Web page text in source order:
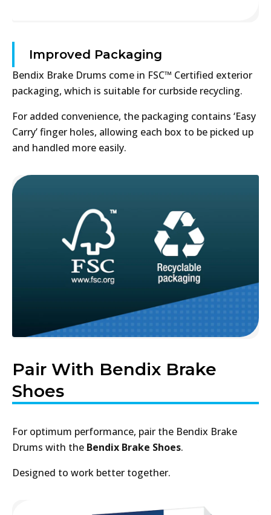
Improved Packaging
Bendix Brake Drums come in FSC™ Certified exterior
packaging, which is suitable for curbside recycling.
For added convenience, the packaging contains ‘Easy
Carry’ finger holes, allowing each box to be picked up
and handled more easily.
Pair With Bendix Brake
Shoes
For optimum performance, pair the Bendix Brake
Drums with the Bendix Brake Shoes.
Designed to work better together.